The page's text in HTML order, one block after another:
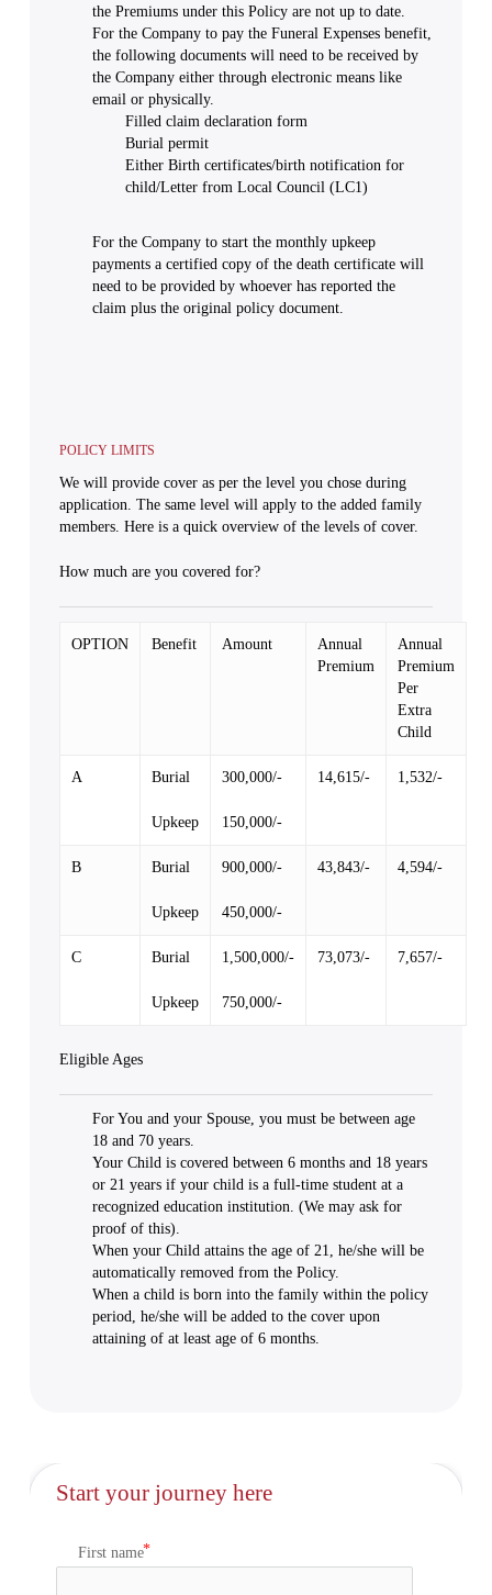
the Premiums under this Policy are not up to date.
For the Company to pay the Funeral Expenses benefit,
the following documents will need to be received by
the Company either through electronic means like
email or physically.
Filled claim declaration form
Burial permit
Either Birth certificates/birth notification for
child/Letter from Local Council (LC1)
For the Company to start the monthly upkeep
payments a certified copy of the death certificate will
need to be provided by whoever has reported the
claim plus the original policy document.
POLICY LIMITS
We will provide cover as per the level you chose during
application. The same level will apply to the added family
members. Here is a quick overview of the levels of cover.
How much are you covered for?
OPTION Benefit Amount
Annual
Premium
Annual
Premium
Per
Extra
Child
A Burial
Upkeep
300,000/-
150,000/-
14,615/- 1,532/-
B Burial
Upkeep
900,000/-
450,000/-
43,843/- 4,594/-
C Burial
Upkeep
1,500,000/-
750,000/-
73,073/- 7,657/-
Eligible Ages
For You and your Spouse, you must be between age
18 and 70 years.
Your Child is covered between 6 months and 18 years
or 21 years if your child is a full-time student at a
recognized education institution. (We may ask for
proof of this).
When your Child attains the age of 21, he/she will be
automatically removed from the Policy.
When a child is born into the family within the policy
period, he/she will be added to the cover upon
attaining of at least age of 6 months.
Start your journey here
First name